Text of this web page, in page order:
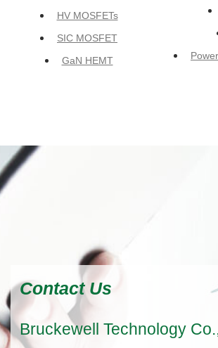
HV MOSFETs
SIC MOSFET
GaN HEMT
Contact Us
Bruckewell Technology